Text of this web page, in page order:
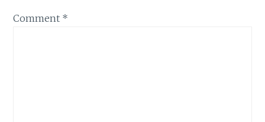
Comment *